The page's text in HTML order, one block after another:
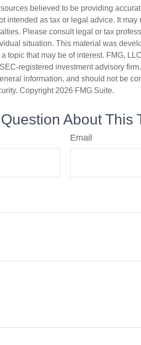
believed to be providing
intended as tax or legal advice. It may
Please consult legal or tax
situation. This material was
topic that may be of interest. FMG,
registered investment advisory
information, and should not be
Copyright 2026 FMG Suite.
About This
Email